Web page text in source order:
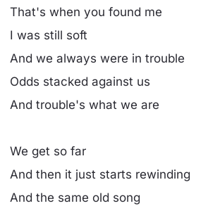
That's when you found me
I was still soft
And we always were in trouble
Odds stacked against us
And trouble's what we are
We get so far
And then it just starts rewinding
And the same old song